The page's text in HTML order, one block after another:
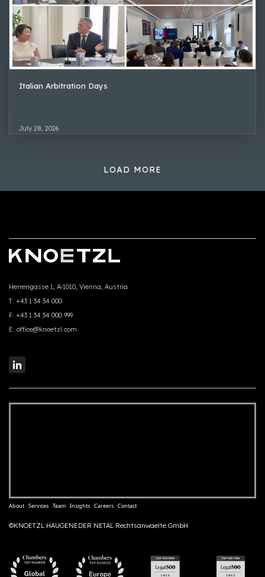
Italian Arbitration Days
July 28, 2026
LOAD MORE
Herrengasse 1, A-1010, Vienna, Austria
T: +43 1 34 34 000
F: +43 1 34 34 000 999
E: office@knoetzl.com
About Services Team Insights Careers Contact
©KNOETZL HAUGENEDER NETAL Rechtsanwaelte GmbH